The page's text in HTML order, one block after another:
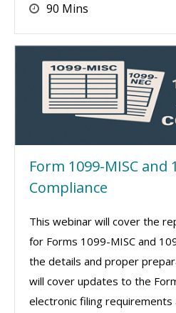
90 Mins
Form 1099-MISC and
Compliance
This webinar will cover the
for Forms 1099-MISC and
the details and proper
will cover updates to the
electronic filing requirements